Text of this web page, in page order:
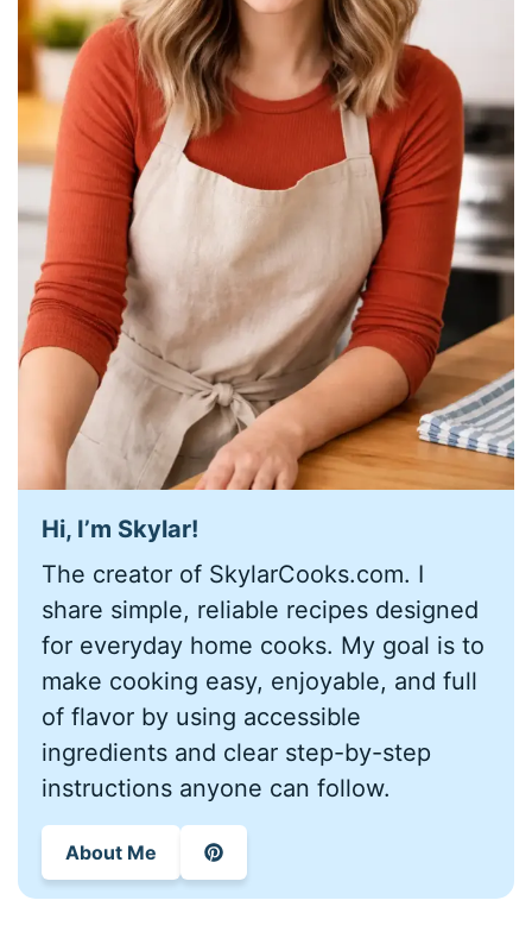
Hi, I’m Skylar!
The creator of SkylarCooks.com. I
share simple, reliable recipes designed
for everyday home cooks. My goal is to
make cooking easy, enjoyable, and full
of flavor by using accessible
ingredients and clear step-by-step
instructions anyone can follow.
About Me